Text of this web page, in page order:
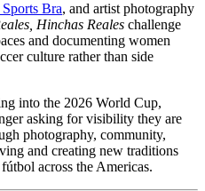
Bra, and artist photography
Hinchas Reales challenge
and documenting women
culture rather than side
into the 2026 World Cup,
asking for visibility they are
photography, community,
and creating new traditions
across the Americas.